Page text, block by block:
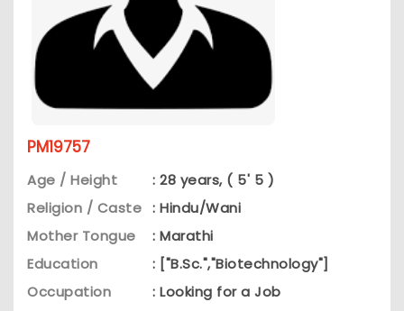
PM19757
Age / Height
: 28 years, ( 5' 5 )
Religion / Caste : Hindu/Wani
Mother Tongue
: Marathi
Education
: ["B.Sc.","Biotechnology"]
Occupation
: Looking for a Job